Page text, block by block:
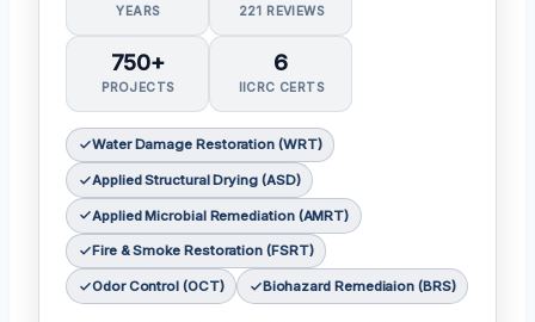
YEARS 221 REVIEWS
750+
PROJECTS
6
IICRC CERTS
Water Damage Restoration (WRT)
Applied Structural Drying (ASD)
Applied Microbial Remediation (AMRT)
Fire & Smoke Restoration (FSRT)
Odor Control (OCT) Biohazard Remediaion (BRS)